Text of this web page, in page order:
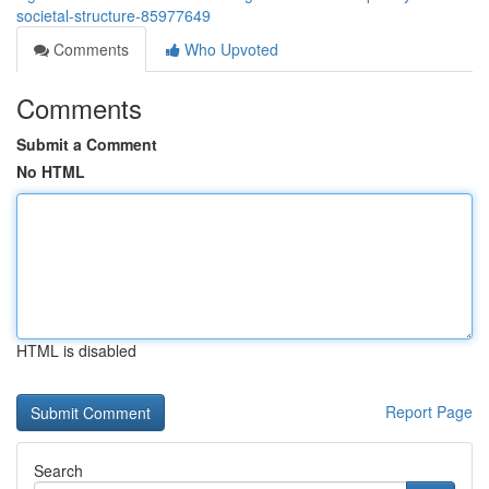
societal-structure-85977649
Comments
Who Upvoted
Comments
Submit a Comment
No HTML
HTML is disabled
Report Page
Search